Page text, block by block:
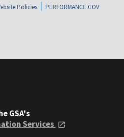
Policies
PERFORMANCE.GOV
GSA's
Services